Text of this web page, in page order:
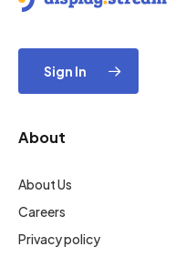
Sign In
About
About Us
Careers
Privacy policy